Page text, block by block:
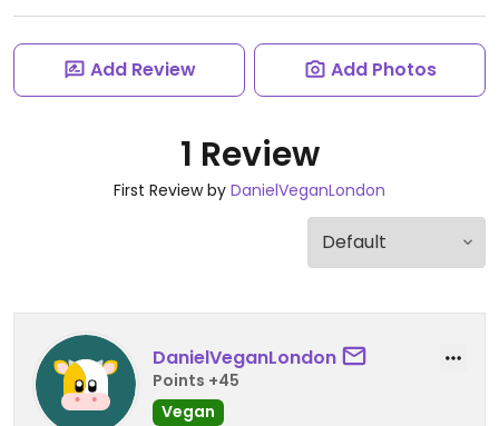
Add Review Add Photos
1 Review
First Review by DanielVeganLondon
DanielVeganLondon
Points +45
Vegan